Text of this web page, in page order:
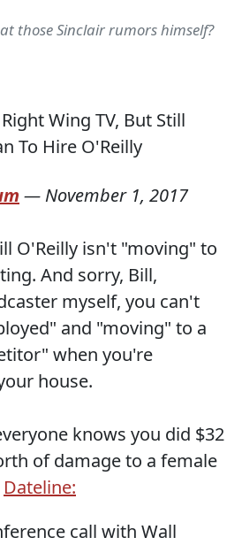
those Sinclair rumors himself?
— November 1, 2017
O'Reilly isn't "moving" to
And sorry, Bill,
myself, you can't
and "moving" to a
when you're
house.
knows you did $32
of damage to a female
Dateline:
call with Wall